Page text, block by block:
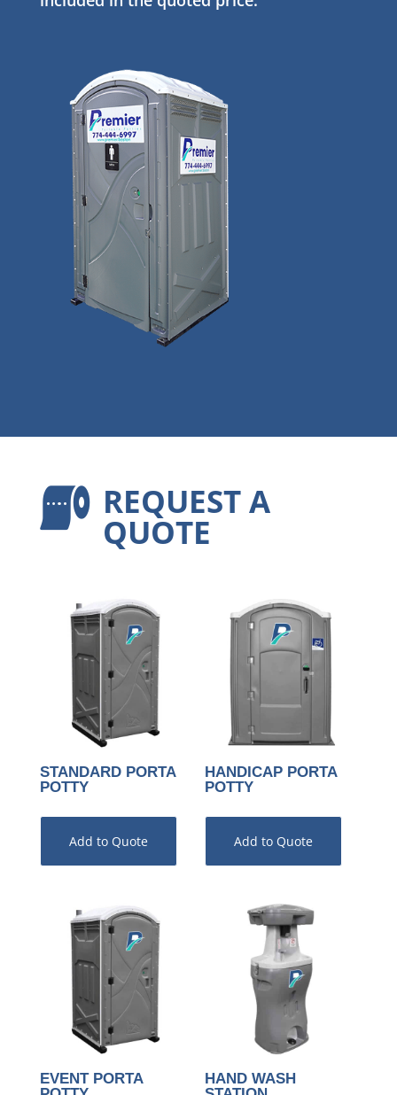
 REQUEST A
QUOTE
STANDARD PORTA
POTTY
Add to Quote
HANDICAP PORTA
POTTY
Add to Quote
EVENT PORTA
HAND WASH